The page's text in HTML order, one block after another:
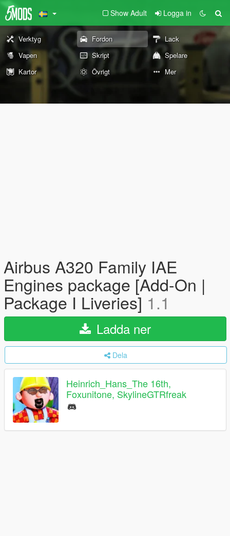
Show Adult Logga in
Verktyg Fordon
Lack
Vapen
Skript
Spelare
Kartor
Övrigt Mer
Airbus A320 Family IAE
Engines package [Add-On |
Package I Liveries] 1.1
Ladda ner
Dela
Heinrich_Hans_The 16th,
Foxunitone, SkylineGTRfreak